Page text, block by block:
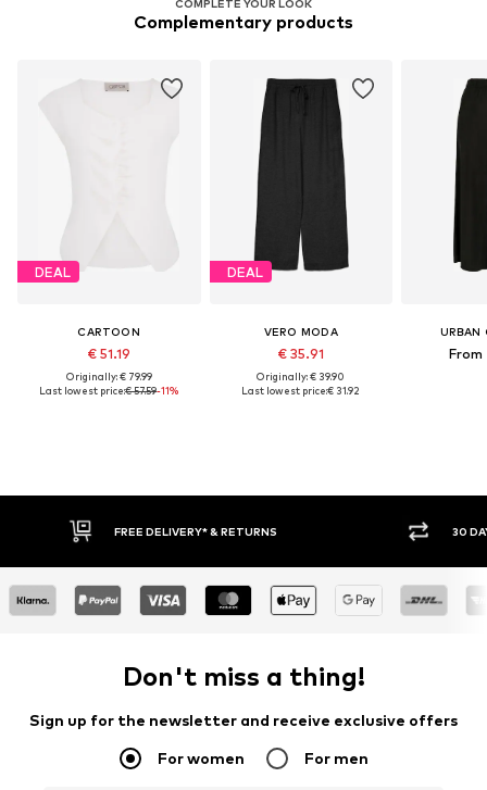
COMPLETE YOUR LOOK
Complementary products
DEAL
CARTOON
€ 51.19
Originally: € 79.99
Last lowest price:€ 57.59-11%
DEAL
VERO MODA
€ 35.91
Originally: € 39.90
Last lowest price:€ 31.92
URBAN
From
30 DAY RETURN POLICY BUY
Don't miss a thing!
Sign up for the newsletter and receive exclusive offers
For women For men